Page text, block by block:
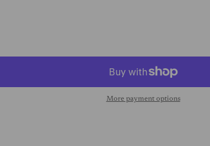
More payment options